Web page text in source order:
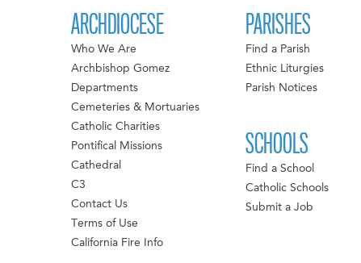
ARCHDIOCESE
Who We Are
Archbishop Gomez
Departments
Cemeteries & Mortuaries
Catholic Charities
Pontifical Missions
Cathedral
C3
Contact Us
Terms of Use
California Fire Info
PARISHES
Find a Parish
Ethnic Liturgies
Parish Notices
SCHOOLS
Find a School
Catholic Schools
Submit a Job